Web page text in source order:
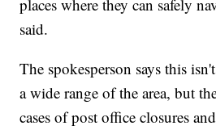
places where they can safely
said.
The spokesperson says this
a wide range of the area, but
cases of post office closures